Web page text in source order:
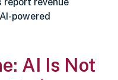
powered
AI Is Not